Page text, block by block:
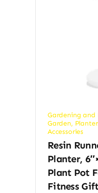
Gardening and
Garden,
Accessories
Resin
Planter,
Plant Pot
Fitness